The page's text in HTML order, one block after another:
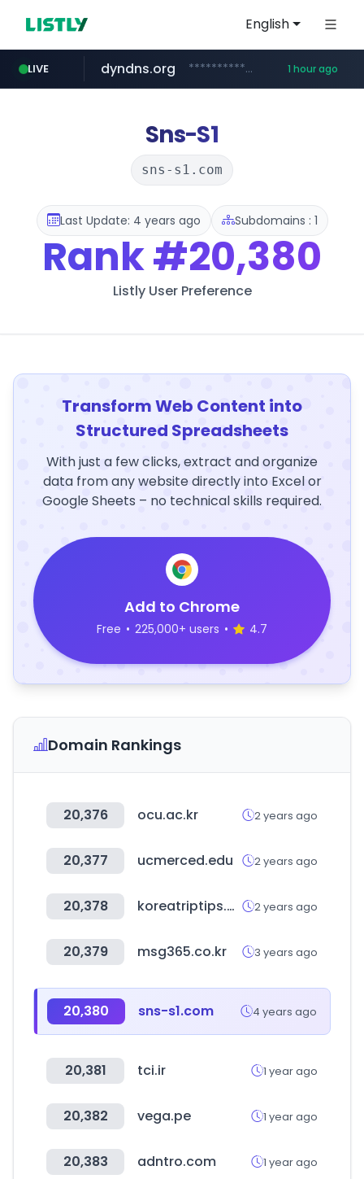
English
LIVE
govforms.gov.il .govforms.gov.il/**/*****...
dyndns.org ***********.dyndns.org/******/*****... 1 hour ago
basalam.com ******.basalam.com/************/*****...
Sns-S1
sns-s1.com
Last Update: 4 years ago Subdomains : 1
Rank#20,380
Listly User Preference
Transform Web Content into
Structured Spreadsheets
With just a few clicks, extract and organize
data from any website directly into Excel or
Google Sheets – no technical skills required.
Add to Chrome
Free • 225,000+ users • 4.7
Domain Rankings
20,376 ocu.ac.kr 2 years ago
20,377 ucmerced.edu 2 years ago
20,378 koreatriptips.com 2 years ago
20,379 msg365.co.kr 3 years ago
20,380 sns-s1.com 4 years ago
20,381 tci.ir 1 year ago
20,382 vega.pe 1 year ago
20,383 adntro.com 1 year ago